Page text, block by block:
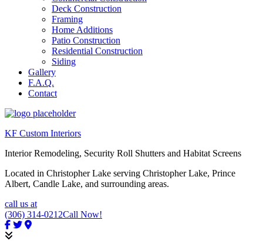
Deck Construction
Framing
Home Additions
Patio Construction
Residential Construction
Siding
Gallery
F.A.Q.
Contact
KF Custom Interiors
Interior Remodeling, Security Roll Shutters and Habitat Screens
Located in Christopher Lake serving Christopher Lake, Prince
Albert, Candle Lake, and surrounding areas.
call us at
(306) 314-0212Call Now!